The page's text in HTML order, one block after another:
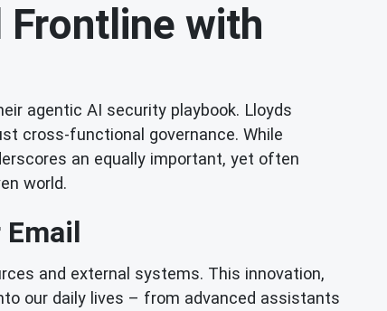
with
agentic AI security playbook. Lloyds
cross-functional governance. While
an equally important, yet often
world.
and external systems. This innovation,
our daily lives – from advanced assistants